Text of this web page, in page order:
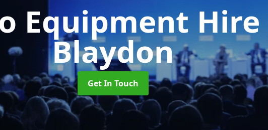
Equipment Hire
Blaydon
Get In Touch